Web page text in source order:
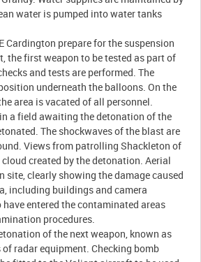
water is pumped into water tanks
Cardington prepare for the suspension
the first weapon to be tested as part of
and tests are performed. The
underneath the balloons. On the
area is vacated of all personnel.
a field awaiting the detonation of the
The shockwaves of the blast are
Views from patrolling Shackleton of
created by the detonation. Aerial
site, clearly showing the damage caused
including buildings and camera
entered the contaminated areas
procedures.
of the next weapon, known as
radar equipment. Checking bomb